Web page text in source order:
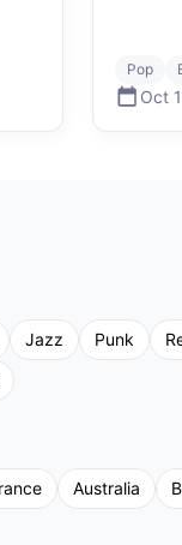
Pop
Oct
Jazz Punk
Australia